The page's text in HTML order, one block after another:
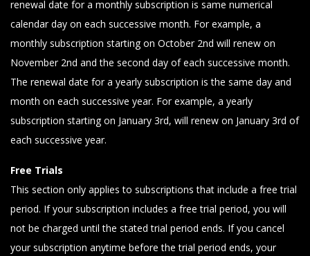
renewal date for a monthly subscription is same numerical
calendar day on each successive month. For example, a
monthly subscription starting on October 2nd will renew on
November 2nd and the second day of each successive month.
The renewal date for a yearly subscription is the same day and
month on each successive year. For example, a yearly
subscription starting on January 3rd, will renew on January 3rd of
each successive year.
Free Trials
This section only applies to subscriptions that include a free trial
period. If your subscription includes a free trial period, you will
not be charged until the stated trial period ends. If you cancel
your subscription anytime before the trial period ends, your